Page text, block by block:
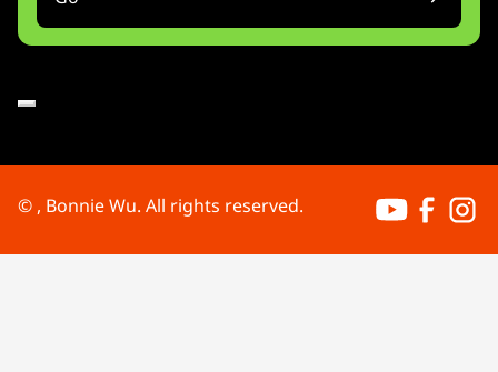
© , Bonnie Wu. All rights reserved. Bonnie'sBonnie's